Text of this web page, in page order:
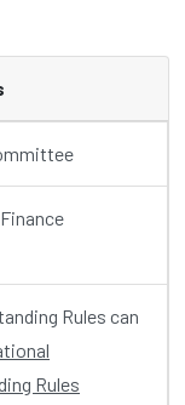
Rules can
Rules